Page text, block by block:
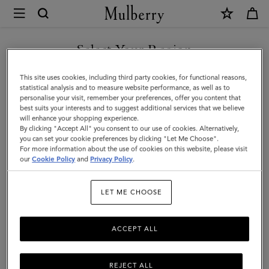
Mulberry
Credit
Card
Slip
|
Pale
Slate
Small
Select Your Region
You are currently browsing the Sweden site but we noticed you
are in United States.
GO TO UNITED STATES SITE
CONTINUE TO SWEDEN SITE
This site uses cookies, including third party cookies, for functional reasons,
statistical analysis and to measure website performance, as well as to
personalise your visit, remember your preferences, offer you content that
best suits your interests and to suggest additional services that we believe
will enhance your shopping experience.
By clicking "Accept All" you consent to our use of cookies. Alternatively,
you can set your cookie preferences by clicking "Let Me Choose".
For more information about the use of cookies on this website, please visit
ourCookie Policy and Privacy Policy.
LET ME CHOOSE
REJECT ALL
ACCEPT ALL